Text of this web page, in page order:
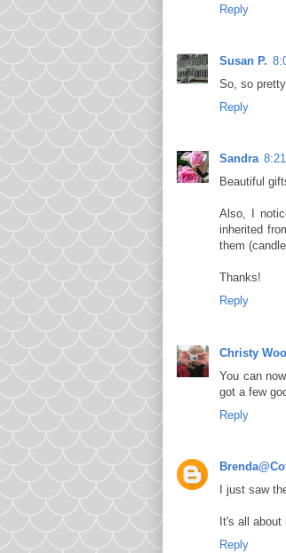
Reply
Susan P.
So, so
Reply
Sandra
Beautiful
Also, I
inherited
them
Thanks!
Reply
Christy
You can
got a few
Reply
I just saw
It's all
Reply